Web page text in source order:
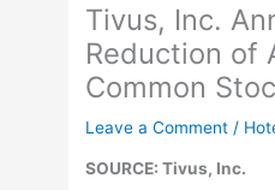
Tivus, Inc.
Reduction of
Common
Leave a Comment /
SOURCE: Tivus, Inc.